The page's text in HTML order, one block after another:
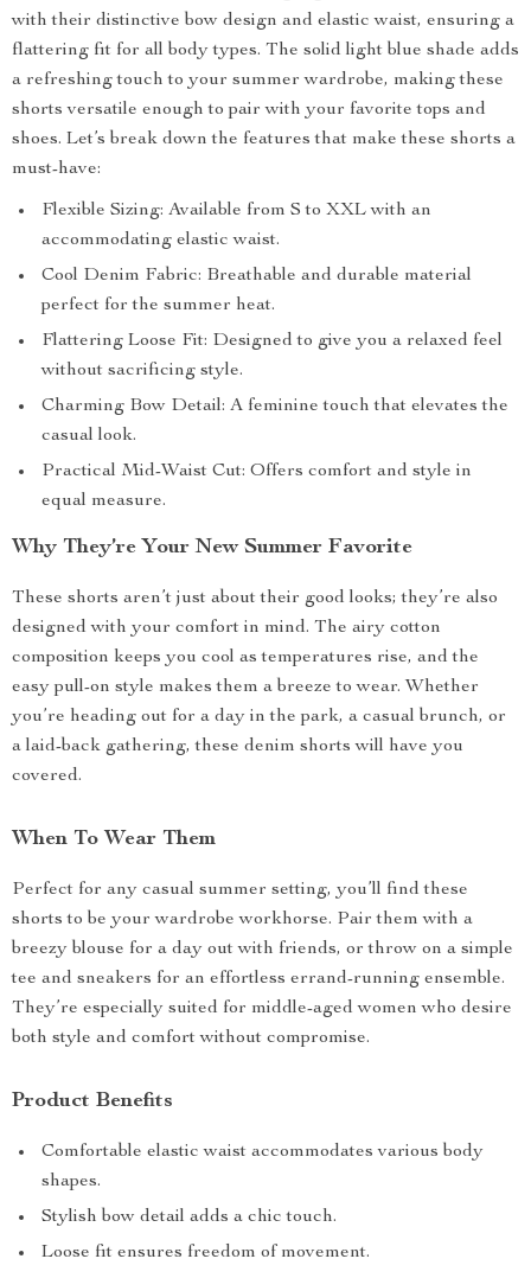
with their distinctive bow design and elastic waist, ensuring a
flattering fit for all body types. The solid light blue shade adds
a refreshing touch to your summer wardrobe, making these
shorts versatile enough to pair with your favorite tops and
shoes. Let’s break down the features that make these shorts a
must-have:
Flexible Sizing: Available from S to XXL with an
accommodating elastic waist.
Cool Denim Fabric: Breathable and durable material
perfect for the summer heat.
Flattering Loose Fit: Designed to give you a relaxed feel
without sacrificing style.
Charming Bow Detail: A feminine touch that elevates the
casual look.
Practical Mid-Waist Cut: Offers comfort and style in
equal measure.
Why They’re Your New Summer Favorite
These shorts aren’t just about their good looks; they’re also
designed with your comfort in mind. The airy cotton
composition keeps you cool as temperatures rise, and the
easy pull-on style makes them a breeze to wear. Whether
you’re heading out for a day in the park, a casual brunch, or
a laid-back gathering, these denim shorts will have you
covered.
When To Wear Them
Perfect for any casual summer setting, you’ll find these
shorts to be your wardrobe workhorse. Pair them with a
breezy blouse for a day out with friends, or throw on a simple
tee and sneakers for an effortless errand-running ensemble.
They’re especially suited for middle-aged women who desire
both style and comfort without compromise.
Product Benefits
Comfortable elastic waist accommodates various body
shapes.
Stylish bow detail adds a chic touch.
Loose fit ensures freedom of movement.